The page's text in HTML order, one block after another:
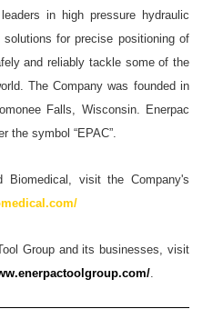
in high pressure hydraulic
for precise positioning of
and reliably tackle some of the
The Company was founded in
Falls, Wisconsin. Enerpac
the symbol “EPAC”.
Biomedical, visit the Company's
Group and its businesses, visit
.